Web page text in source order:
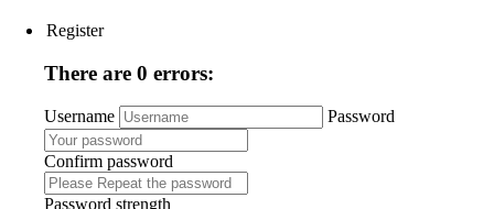
Register
There are 0 errors:
Username Password
Confirm password
Password strength